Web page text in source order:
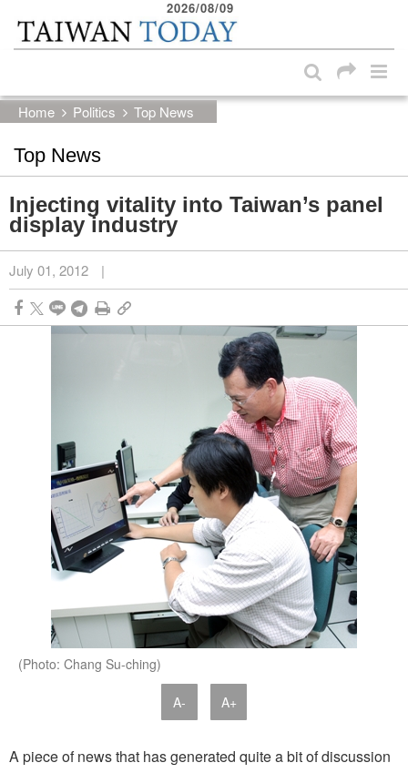
Skip to main content block
2026/08/09
Home Politics Top News
Top News
Injecting vitality into Taiwan’s panel
display industry
July 01, 2012 |
(Photo: Chang Su-ching)
A- A+
A piece of news that has generated quite a bit of discussion